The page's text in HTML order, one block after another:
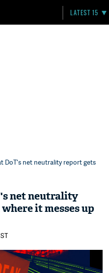
LATEST 15
DoT's net neutrality report gets
net neutrality
it messes up